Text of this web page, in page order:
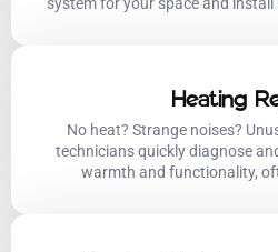
Heating
No heat? Strange noises?
technicians quickly diagnose
warmth and functionality,